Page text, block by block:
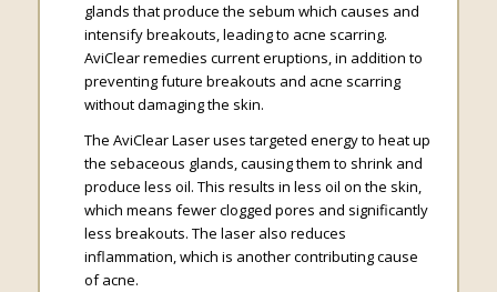
glands that produce the sebum which causes and
intensify breakouts, leading to acne scarring.
AviClear remedies current eruptions, in addition to
preventing future breakouts and acne scarring
without damaging the skin.
The AviClear Laser uses targeted energy to heat up
the sebaceous glands, causing them to shrink and
produce less oil. This results in less oil on the skin,
which means fewer clogged pores and significantly
less breakouts. The laser also reduces
inflammation, which is another contributing cause
of acne.